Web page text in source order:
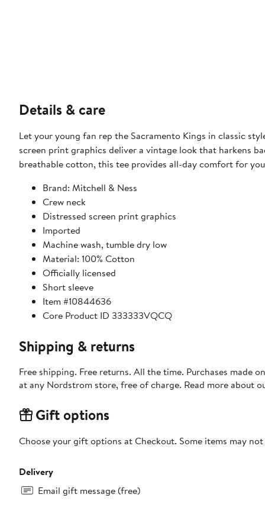
Details & care
Let your young fan rep the Sacramento Kings in classic
screen print graphics deliver a vintage look that harkens
breathable cotton, this tee provides all-day comfort for
Brand: Mitchell & Ness
Crew neck
Distressed screen print graphics
Imported
Machine wash, tumble dry low
Material: 100% Cotton
Officially licensed
Short sleeve
Item #10844636
Core Product ID 333333VQCQ
Shipping & returns
Free shipping. Free returns. All the time. Purchases made
at any Nordstrom store, free of charge. Read more about
Gift options
Choose your gift options at Checkout. Some items may
Delivery
Email gift message (free)